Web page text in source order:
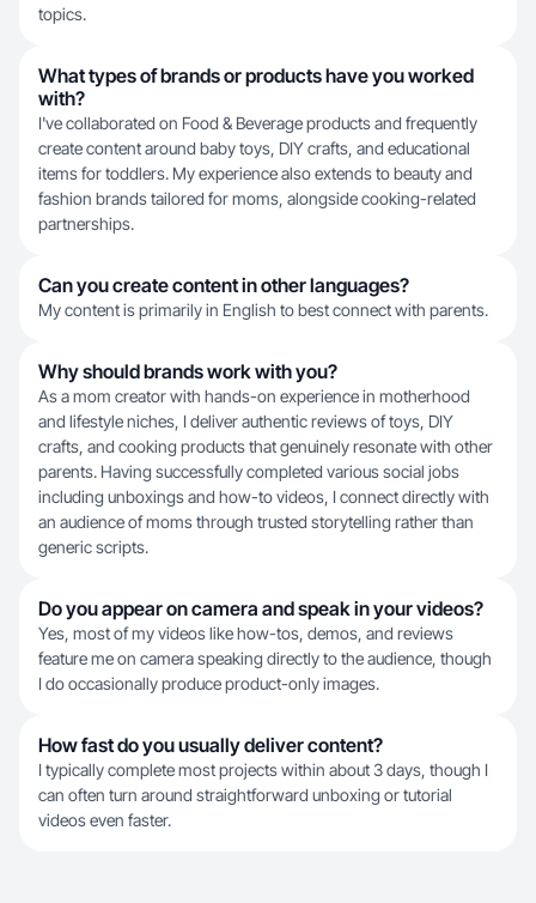
topics.
What types of brands or products have you worked
with?
I've collaborated on Food & Beverage products and frequently
create content around baby toys, DIY crafts, and educational
items for toddlers. My experience also extends to beauty and
fashion brands tailored for moms, alongside cooking-related
partnerships.
Can you create content in other languages?
My content is primarily in English to best connect with parents.
Why should brands work with you?
As a mom creator with hands-on experience in motherhood
and lifestyle niches, I deliver authentic reviews of toys, DIY
crafts, and cooking products that genuinely resonate with other
parents. Having successfully completed various social jobs
including unboxings and how-to videos, I connect directly with
an audience of moms through trusted storytelling rather than
generic scripts.
Do you appear on camera and speak in your videos?
Yes, most of my videos like how-tos, demos, and reviews
feature me on camera speaking directly to the audience, though
I do occasionally produce product-only images.
How fast do you usually deliver content?
I typically complete most projects within about 3 days, though I
can often turn around straightforward unboxing or tutorial
videos even faster.